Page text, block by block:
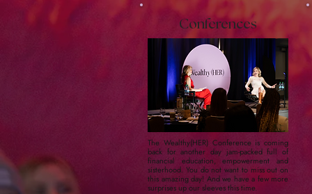
Conferences
The Wealthy(HER) Conference is coming
back for another day jam-packed full of
financial education, empowerment and
sisterhood. You do not want to miss out on
this amazing day! And we have a few more
surprises up our sleeves this time.